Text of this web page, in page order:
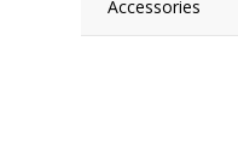
Accessories